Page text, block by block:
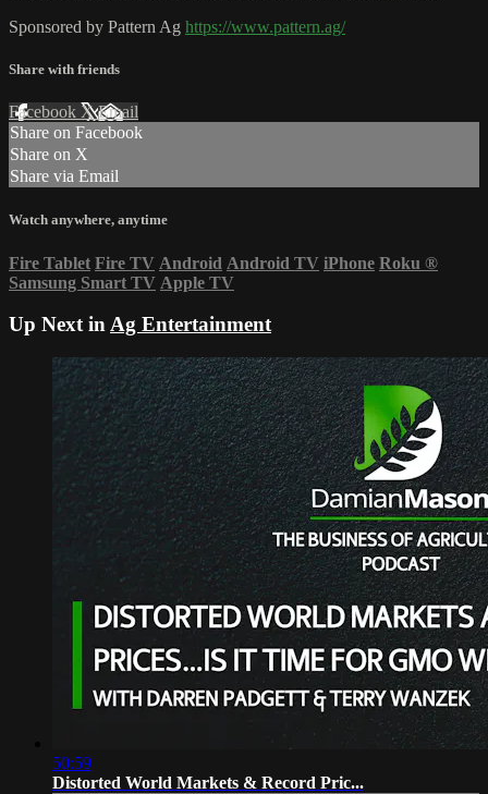
Sponsored by Pattern Ag https://www.pattern.ag/
Share with friends
Facebook XEmail
Share on Facebook
Share on X
Share via Email
Watch anywhere, anytime
Fire Tablet Fire TV Android Android TV iPhone Roku ®
Samsung Smart TV Apple TV
Up Next inAg Entertainment
50:59
Distorted World Markets & Record Pric...